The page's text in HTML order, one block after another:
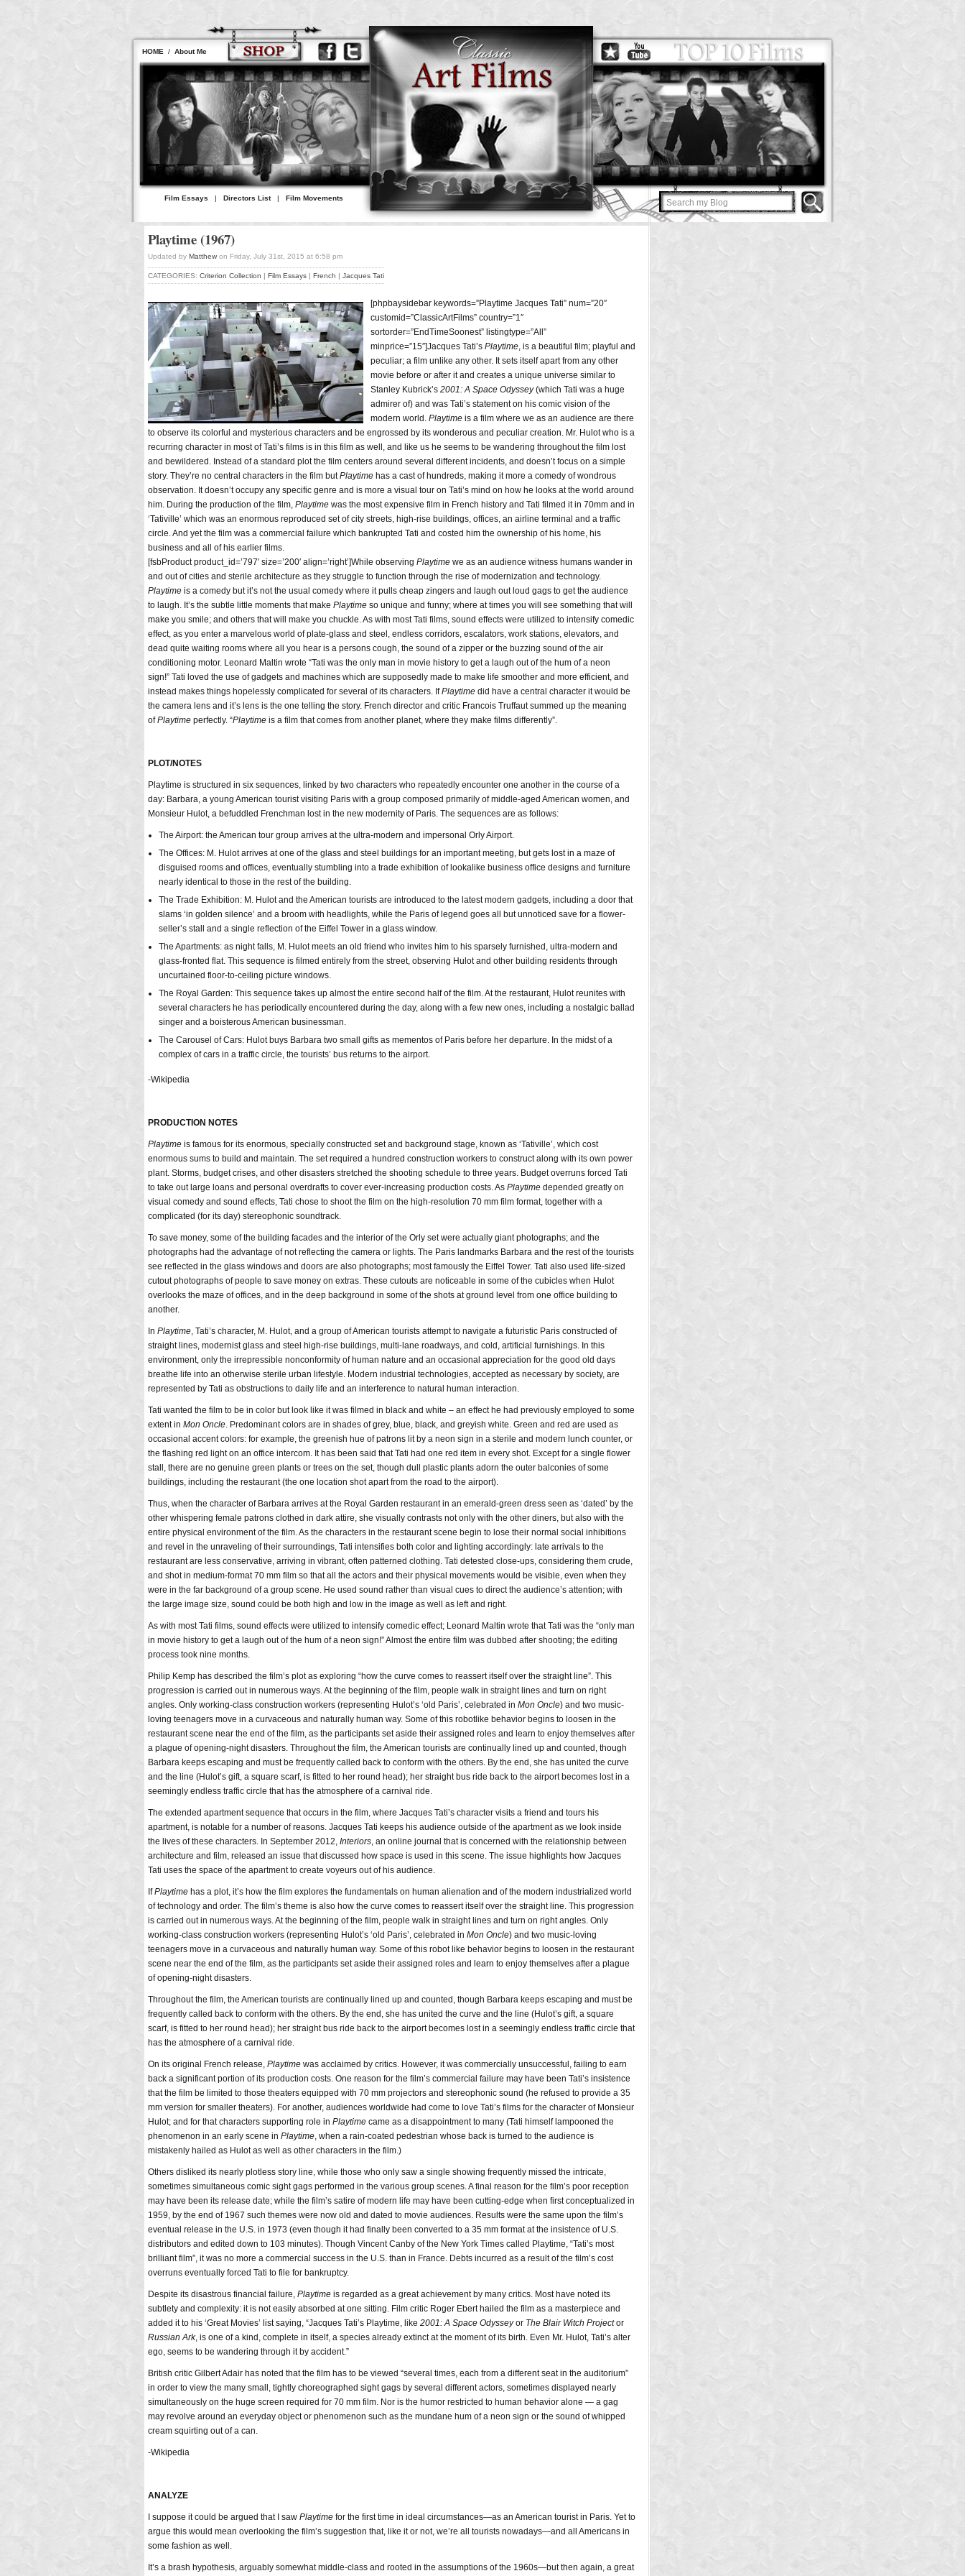
HOME / About Me
Film Essays | Directors List| Film Movements
Playtime (1967)
Updated by Matthew on Friday, July 31st, 2015 at 6:58 pm
CATEGORIES: Criterion Collection | Film Essays | French | Jacques Tati
[phpbaysidebar keywords=”Playtime Jacques Tati” num=”20″
customid=”ClassicArtFilms” country=”1″
sortorder=”EndTimeSoonest” listingtype=”All”
minprice=”15″]Jacques Tati’s Playtime, is a beautiful film; playful and
peculiar; a film unlike any other. It sets itself apart from any other
movie before or after it and creates a unique universe similar to
Stanley Kubrick’s 2001: A Space Odyssey(which Tati was a huge
admirer of) and was Tati’s statement on his comic vision of the
modern world. Playtime is a film where we as an audience are there
to observe its colorful and mysterious characters and be engrossed by its wonderous and peculiar creation. Mr. Hulot who is a
recurring character in most of Tati’s films is in this film as well, and like us he seems to be wandering throughout the film lost
and bewildered. Instead of a standard plot the film centers around several different incidents, and doesn’t focus on a simple
story. They’re no central characters in the film butPlaytime has a cast of hundreds, making it more a comedy of wondrous
observation. It doesn’t occupy any specific genre and is more a visual tour on Tati’s mind on how he looks at the world around
him. During the production of the film, Playtime was the most expensive film in French history and Tati filmed it in 70mm and in
‘Tativille’ which was an enormous reproduced set of city streets, high-rise buildings, offices, an airline terminal and a traffic
circle. And yet the film was a commercial failure which bankrupted Tati and costed him the ownership of his home, his
business and all of his earlier films.
[fsbProduct product_id=’797′ size=’200′ align=’right’]While observing Playtime we as an audience witness humans wander in
and out of cities and sterile architecture as they struggle to function through the rise of modernization and technology.
Playtime is a comedy but it’s not the usual comedy where it pulls cheap zingers and laugh out loud gags to get the audience
to laugh. It’s the subtle little moments that make Playtime so unique and funny; where at times you will see something that will
make you smile; and others that will make you chuckle. As with most Tati films, sound effects were utilized to intensify comedic
effect, as you enter a marvelous world of plate-glass and steel, endless corridors, escalators, work stations, elevators, and
dead quite waiting rooms where all you hear is a persons cough, the sound of a zipper or the buzzing sound of the air
conditioning motor. Leonard Maltin wrote “Tati was the only man in movie history to get a laugh out of the hum of a neon
sign!” Tati loved the use of gadgets and machines which are supposedly made to make life smoother and more efficient, and
instead makes things hopelessly complicated for several of its characters. IfPlaytime did have a central character it would be
the camera lens and it’s lens is the one telling the story. French director and critic Francois Truffaut summed up the meaning
ofPlaytime perfectly. “Playtime is a film that comes from another planet, where they make films differently”.
PLOT/NOTES
Playtime is structured in six sequences, linked by two characters who repeatedly encounter one another in the course of a
day: Barbara, a young American tourist visiting Paris with a group composed primarily of middle-aged American women, and
Monsieur Hulot, a befuddled Frenchman lost in the new modernity of Paris. The sequences are as follows:
The Airport: the American tour group arrives at the ultra-modern and impersonal Orly Airport.
The Offices: M. Hulot arrives at one of the glass and steel buildings for an important meeting, but gets lost in a maze of
disguised rooms and offices, eventually stumbling into a trade exhibition of lookalike business office designs and furniture
nearly identical to those in the rest of the building.
The Trade Exhibition: M. Hulot and the American tourists are introduced to the latest modern gadgets, including a door that
slams ‘in golden silence’ and a broom with headlights, while the Paris of legend goes all but unnoticed save for a flower-
seller’s stall and a single reflection of the Eiffel Tower in a glass window.
The Apartments: as night falls, M. Hulot meets an old friend who invites him to his sparsely furnished, ultra-modern and
glass-fronted flat. This sequence is filmed entirely from the street, observing Hulot and other building residents through
uncurtained floor-to-ceiling picture windows.
The Royal Garden: This sequence takes up almost the entire second half of the film. At the restaurant, Hulot reunites with
several characters he has periodically encountered during the day, along with a few new ones, including a nostalgic ballad
singer and a boisterous American businessman.
The Carousel of Cars: Hulot buys Barbara two small gifts as mementos of Paris before her departure. In the midst of a
complex of cars in a traffic circle, the tourists’ bus returns to the airport.
-Wikipedia
PRODUCTION NOTES
Playtime is famous for its enormous, specially constructed set and background stage, known as ‘Tativille’, which cost
enormous sums to build and maintain. The set required a hundred construction workers to construct along with its own power
plant. Storms, budget crises, and other disasters stretched the shooting schedule to three years. Budget overruns forced Tati
to take out large loans and personal overdrafts to cover ever-increasing production costs. As Playtime depended greatly on
visual comedy and sound effects, Tati chose to shoot the film on the high-resolution 70 mm film format, together with a
complicated (for its day) stereophonic soundtrack.
To save money, some of the building facades and the interior of the Orly set were actually giant photographs; and the
photographs had the advantage of not reflecting the camera or lights. The Paris landmarks Barbara and the rest of the tourists
see reflected in the glass windows and doors are also photographs; most famously the Eiffel Tower. Tati also used life-sized
cutout photographs of people to save money on extras. These cutouts are noticeable in some of the cubicles when Hulot
overlooks the maze of offices, and in the deep background in some of the shots at ground level from one office building to
another.
In Playtime, Tati’s character, M. Hulot, and a group of American tourists attempt to navigate a futuristic Paris constructed of
straight lines, modernist glass and steel high-rise buildings, multi-lane roadways, and cold, artificial furnishings. In this
environment, only the irrepressible nonconformity of human nature and an occasional appreciation for the good old days
breathe life into an otherwise sterile urban lifestyle. Modern industrial technologies, accepted as necessary by society, are
represented by Tati as obstructions to daily life and an interference to natural human interaction.
Tati wanted the film to be in color but look like it was filmed in black and white – an effect he had previously employed to some
extent in Mon Oncle. Predominant colors are in shades of grey, blue, black, and greyish white. Green and red are used as
occasional accent colors: for example, the greenish hue of patrons lit by a neon sign in a sterile and modern lunch counter, or
the flashing red light on an office intercom. It has been said that Tati had one red item in every shot. Except for a single flower
stall, there are no genuine green plants or trees on the set, though dull plastic plants adorn the outer balconies of some
buildings, including the restaurant (the one location shot apart from the road to the airport).
Thus, when the character of Barbara arrives at the Royal Garden restaurant in an emerald-green dress seen as ‘dated’ by the
other whispering female patrons clothed in dark attire, she visually contrasts not only with the other diners, but also with the
entire physical environment of the film. As the characters in the restaurant scene begin to lose their normal social inhibitions
and revel in the unraveling of their surroundings, Tati intensifies both color and lighting accordingly: late arrivals to the
restaurant are less conservative, arriving in vibrant, often patterned clothing. Tati detested close-ups, considering them crude,
and shot in medium-format 70 mm film so that all the actors and their physical movements would be visible, even when they
were in the far background of a group scene. He used sound rather than visual cues to direct the audience’s attention; with
the large image size, sound could be both high and low in the image as well as left and right.
As with most Tati films, sound effects were utilized to intensify comedic effect; Leonard Maltin wrote that Tati was the “only man
in movie history to get a laugh out of the hum of a neon sign!” Almost the entire film was dubbed after shooting; the editing
process took nine months.
Philip Kemp has described the film’s plot as exploring “how the curve comes to reassert itself over the straight line”. This
progression is carried out in numerous ways. At the beginning of the film, people walk in straight lines and turn on right
angles. Only working-class construction workers (representing Hulot’s ‘old Paris’, celebrated in Mon Oncle) and two music-
loving teenagers move in a curvaceous and naturally human way. Some of this robotlike behavior begins to loosen in the
restaurant scene near the end of the film, as the participants set aside their assigned roles and learn to enjoy themselves after
a plague of opening-night disasters. Throughout the film, the American tourists are continually lined up and counted, though
Barbara keeps escaping and must be frequently called back to conform with the others. By the end, she has united the curve
and the line (Hulot’s gift, a square scarf, is fitted to her round head); her straight bus ride back to the airport becomes lost in a
seemingly endless traffic circle that has the atmosphere of a carnival ride.
The extended apartment sequence that occurs in the film, where Jacques Tati’s character visits a friend and tours his
apartment, is notable for a number of reasons. Jacques Tati keeps his audience outside of the apartment as we look inside
the lives of these characters. In September 2012, Interiors, an online journal that is concerned with the relationship between
architecture and film, released an issue that discussed how space is used in this scene. The issue highlights how Jacques
Tati uses the space of the apartment to create voyeurs out of his audience.
IfPlaytime has a plot, it’s how the film explores the fundamentals on human alienation and of the modern industrialized world
of technology and order. The film’s theme is also how the curve comes to reassert itself over the straight line. This progression
is carried out in numerous ways. At the beginning of the film, people walk in straight lines and turn on right angles. Only
working-class construction workers (representing Hulot’s ‘old Paris’, celebrated in Mon Oncle) and two music-loving
teenagers move in a curvaceous and naturally human way. Some of this robot like behavior begins to loosen in the restaurant
scene near the end of the film, as the participants set aside their assigned roles and learn to enjoy themselves after a plague
of opening-night disasters.
Throughout the film, the American tourists are continually lined up and counted, though Barbara keeps escaping and must be
frequently called back to conform with the others. By the end, she has united the curve and the line (Hulot’s gift, a square
scarf, is fitted to her round head); her straight bus ride back to the airport becomes lost in a seemingly endless traffic circle that
has the atmosphere of a carnival ride.
On its original French release, Playtime was acclaimed by critics. However, it was commercially unsuccessful, failing to earn
back a significant portion of its production costs. One reason for the film’s commercial failure may have been Tati’s insistence
that the film be limited to those theaters equipped with 70 mm projectors and stereophonic sound (he refused to provide a 35
mm version for smaller theaters). For another, audiences worldwide had come to love Tati’s films for the character of Monsieur
Hulot; and for that characters supporting role in Playtime came as a disappointment to many (Tati himself lampooned the
phenomenon in an early scene in Playtime, when a rain-coated pedestrian whose back is turned to the audience is
mistakenly hailed as Hulot as well as other characters in the film.)
Others disliked its nearly plotless story line, while those who only saw a single showing frequently missed the intricate,
sometimes simultaneous comic sight gags performed in the various group scenes. A final reason for the film’s poor reception
may have been its release date; while the film’s satire of modern life may have been cutting-edge when first conceptualized in
1959, by the end of 1967 such themes were now old and dated to movie audiences. Results were the same upon the film’s
eventual release in the U.S. in 1973 (even though it had finally been converted to a 35 mm format at the insistence of U.S.
distributors and edited down to 103 minutes). Though Vincent Canby of the New York Times called Playtime, “Tati’s most
brilliant film”, it was no more a commercial success in the U.S. than in France. Debts incurred as a result of the film’s cost
overruns eventually forced Tati to file for bankruptcy.
Despite its disastrous financial failure, Playtime is regarded as a great achievement by many critics. Most have noted its
subtlety and complexity: it is not easily absorbed at one sitting. Film critic Roger Ebert hailed the film as a masterpiece and
added it to his ‘Great Movies’ list saying, “Jacques Tati’s Playtime, like 2001: A Space Odysseyor The Blair Witch Projector
Russian Ark, is one of a kind, complete in itself, a species already extinct at the moment of its birth. Even Mr. Hulot, Tati’s alter
ego, seems to be wandering through it by accident.”
British critic Gilbert Adair has noted that the film has to be viewed “several times, each from a different seat in the auditorium”
in order to view the many small, tightly choreographed sight gags by several different actors, sometimes displayed nearly
simultaneously on the huge screen required for 70 mm film. Nor is the humor restricted to human behavior alone — a gag
may revolve around an everyday object or phenomenon such as the mundane hum of a neon sign or the sound of whipped
cream squirting out of a can.
-Wikipedia
ANALYZE
I suppose it could be argued that I saw Playtime for the first time in ideal circumstances—as an American tourist in Paris. Yet to
argue this would mean overlooking the film’s suggestion that, like it or not, we’re all tourists nowadays—and all Americans in
some fashion as well.
It’s a brash hypothesis, arguably somewhat middle-class and rooted in the assumptions of the 1960s—but then again, a great